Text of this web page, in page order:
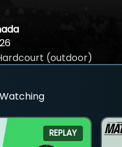
(outdoor)
REPLAY